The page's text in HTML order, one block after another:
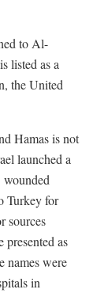
to Al-
listed as a
the United
Hamas is not
launched a
Turkey for
sources
as
names were
in